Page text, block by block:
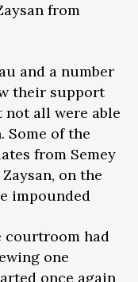
from
and a number
their support
not all were able
of the
from Semey
on the
impounded
courtroom had
one
once again